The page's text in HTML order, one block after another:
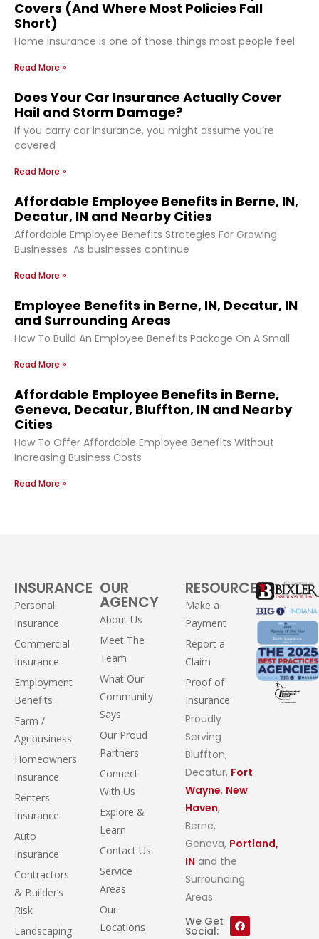
Covers (And Where Most Policies Fall
Short)
Home insurance is one of those things most people feel
Read More »
Does Your Car Insurance Actually Cover
Hail and Storm Damage?
If you carry car insurance, you might assume you’re
covered
Read More »
Affordable Employee Benefits in Berne, IN,
Decatur, IN and Nearby Cities
Affordable Employee Benefits Strategies For Growing
Businesses As businesses continue
Read More »
Employee Benefits in Berne, IN, Decatur, IN
and Surrounding Areas
How To Build An Employee Benefits Package On A Small
Read More »
Affordable Employee Benefits in Berne,
Geneva, Decatur, Bluffton, IN and Nearby
Cities
How To Offer Affordable Employee Benefits Without
Increasing Business Costs
Read More »
INSURANCE
Personal
Insurance
Commercial
Insurance
Employment
Benefits
Farm /
Agribusiness
Homeowners
Insurance
Renters
Insurance
Auto
Insurance
Contractors
& Builder’s
Risk
Landscaping
OUR
AGENCY
About Us
Meet The
Team
What Our
Community
Says
Our Proud
Partners
Connect
With Us
Explore &
Learn
Contact Us
Service
Areas
Our
Locations
RESOURCES
Make a
Payment
Report a
Claim
Proof of
Insurance
Proudly
Serving
Bluffton,
Decatur, Fort
Wayne, New
Haven,
Berne,
Geneva, Portland,
IN and the
Surrounding
Areas.
We Get
Social: